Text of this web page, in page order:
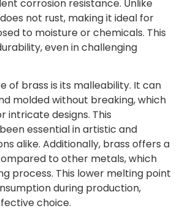
corrosion resistance. Unlike
not rust, making it ideal for
to moisture or chemicals. This
even in challenging
of brass is its malleability. It can
molded without breaking, which
intricate designs. This
essential in artistic and
alike. Additionally, brass offers a
to other metals, which
process. This lower melting point
during production,
choice.